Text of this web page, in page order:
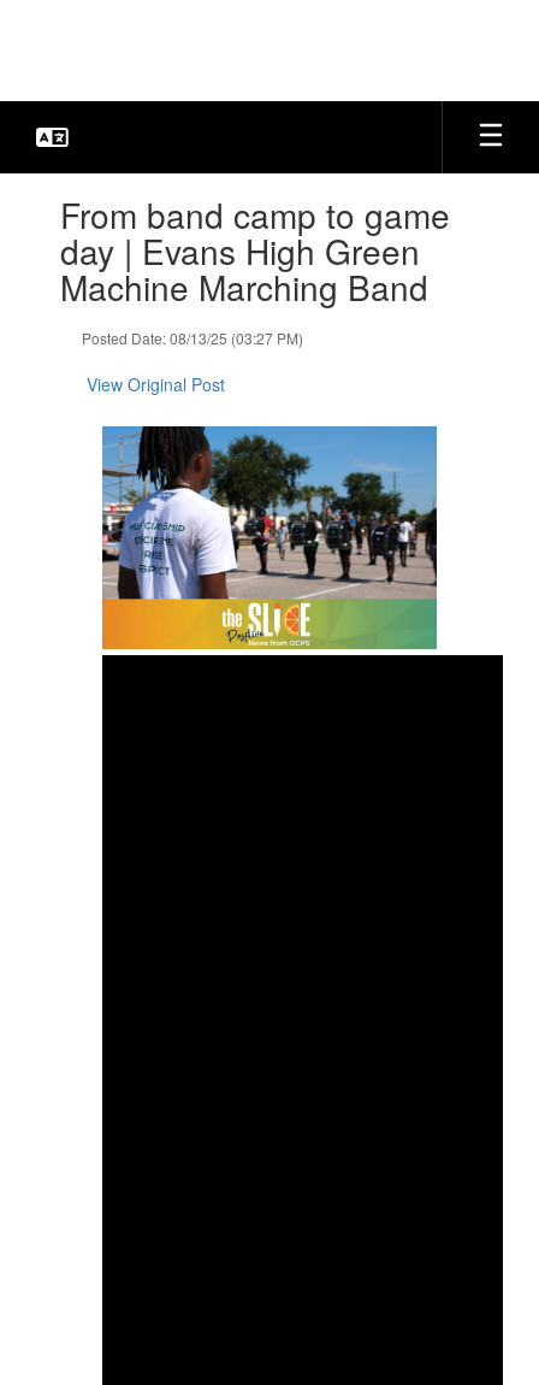
slides.From band camp to game
day | Evans High Green
Machine Marching Band
Posted Date: 08/13/25 (03:27 PM)
View Original Post